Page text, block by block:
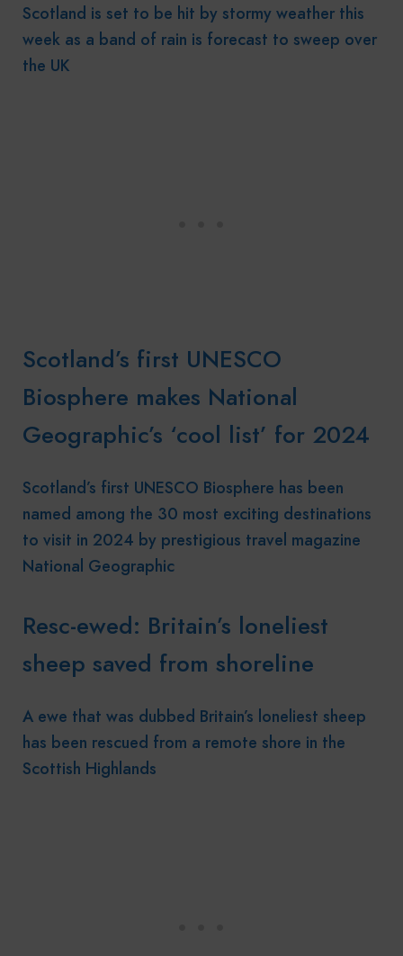
Scotland is set to be hit by stormy weather this
week as a band of rain is forecast to sweep over
the UK
Scotland’s first UNESCO
Biosphere makes National
Geographic’s ‘cool list’ for 2024
Scotland’s first UNESCO Biosphere has been
named among the 30 most exciting destinations
to visit in 2024 by prestigious travel magazine
National Geographic
Resc-ewed: Britain’s loneliest
sheep saved from shoreline
A ewe that was dubbed Britain’s loneliest sheep
has been rescued from a remote shore in the
Scottish Highlands